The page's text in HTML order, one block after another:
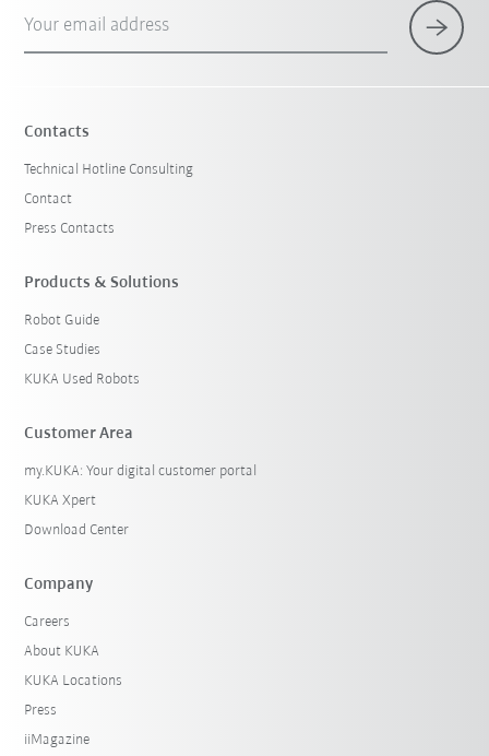
Your email address
Contacts
Technical Hotline Consulting
Contact
Press Contacts
Products & Solutions
Robot Guide
Case Studies
KUKA Used Robots
Customer Area
my.KUKA: Your digital customer portal
KUKA Xpert
Download Center
Company
Careers
About KUKA
KUKA Locations
Press
iiMagazine